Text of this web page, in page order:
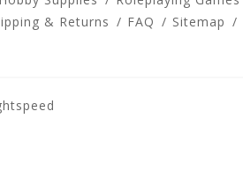
& Returns FAQ Sitemap